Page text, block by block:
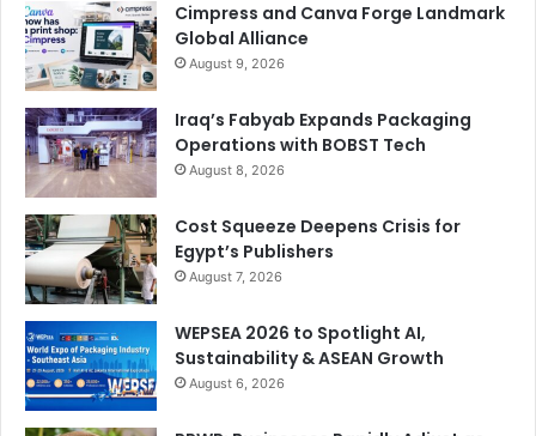
Cimpress and Canva Forge Landmark
Global Alliance
August 9, 2026
Iraq’s Fabyab Expands Packaging
Operations with BOBST Tech
August 8, 2026
Cost Squeeze Deepens Crisis for
Egypt’s Publishers
August 7, 2026
WEPSEA 2026 to Spotlight AI,
Sustainability & ASEAN Growth
August 6, 2026